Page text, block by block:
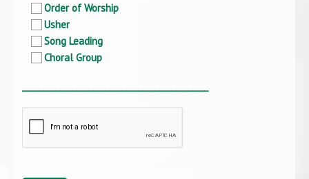
Order of Worship
Usher
Song Leading
Choral Group